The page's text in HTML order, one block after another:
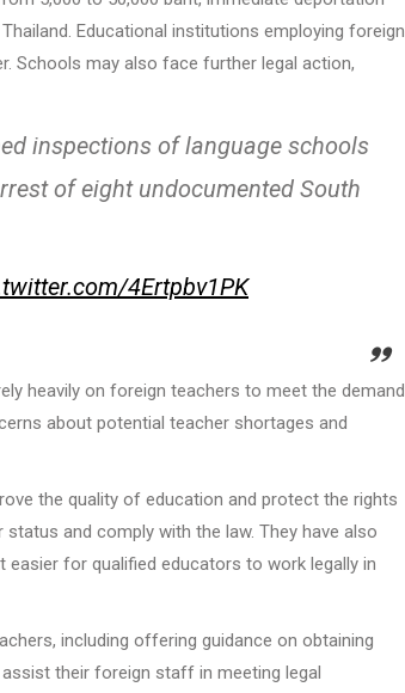
Educational institutions employing foreign
Schools may also face further legal action,
inspections of language schools
of eight undocumented South
4Ertpbv1PK
heavily on foreign teachers to meet the demand
about potential teacher shortages and
the quality of education and protect the rights
and comply with the law. They have also
for qualified educators to work legally in
including offering guidance on obtaining
their foreign staff in meeting legal